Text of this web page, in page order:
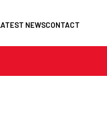
NEWSCONTACT